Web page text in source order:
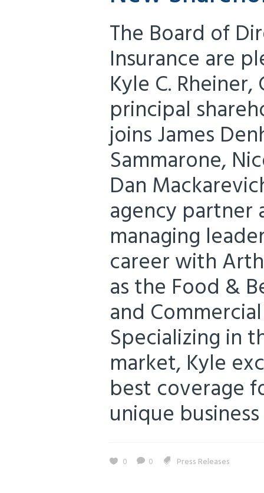
The Board of
Insurance are
Kyle C.
principal
joins James
Sammarone,
Dan
agency partner
managing
career with
as the Food &
and
Specializing in
market, Kyle
best coverage
unique
0 0 Press Releases